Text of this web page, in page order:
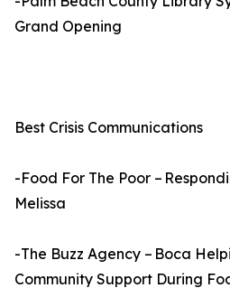
Grand Opening
Best Crisis Communications
-Food For The Poor –
Melissa
-The Buzz Agency – Boca
Community Support During